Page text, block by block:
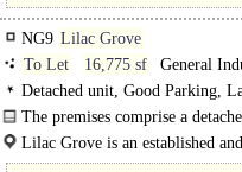
NG9 Lilac Grove
To Let
16,775 sf
General
Detached unit, Good Parking,
The premises comprise a
elevations under a pitched roof
Lilac Grove is an established
to the..